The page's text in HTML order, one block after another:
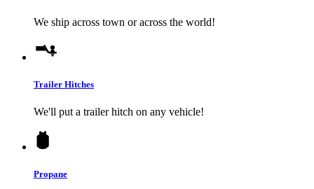
We ship across town or across the world!
Trailer Hitches
We'll put a trailer hitch on any vehicle!
Propane